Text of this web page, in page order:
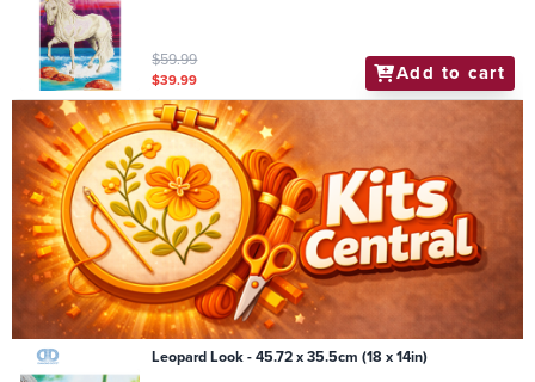
$59.99
$39.99 Add to cart
Leopard Look - 45.72 x 35.5cm (18 x 14in)